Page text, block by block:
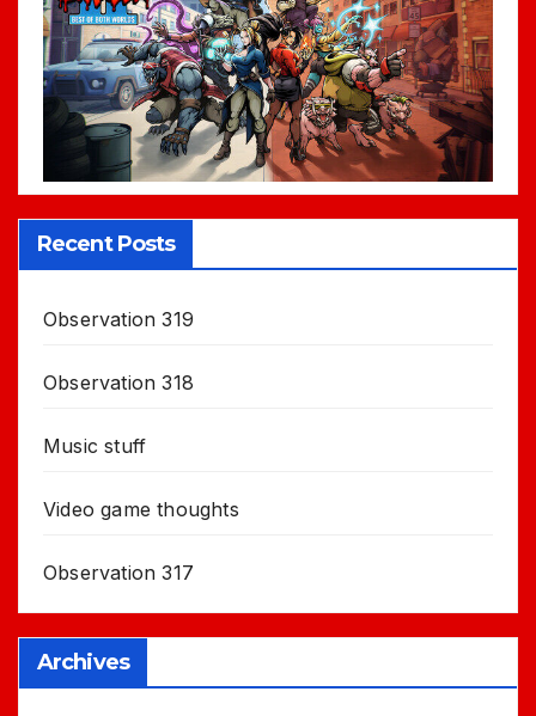
Recent Posts
Observation 319
Observation 318
Music stuff
Video game thoughts
Observation 317
Archives